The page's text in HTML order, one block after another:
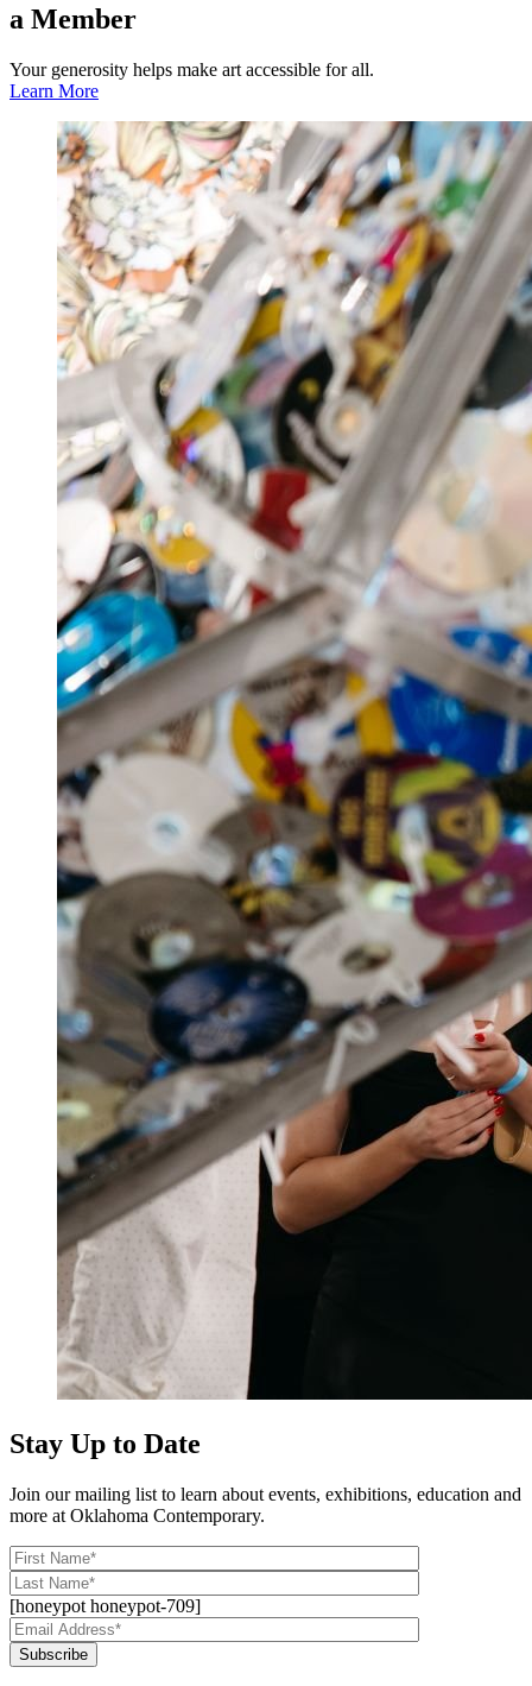
a Member
Your generosity helps make art accessible for all.
Learn More
Stay Up to Date
Join our mailing list to learn about events, exhibitions, education and
more at Oklahoma Contemporary.
[honeypot honeypot-709]
Subscribe